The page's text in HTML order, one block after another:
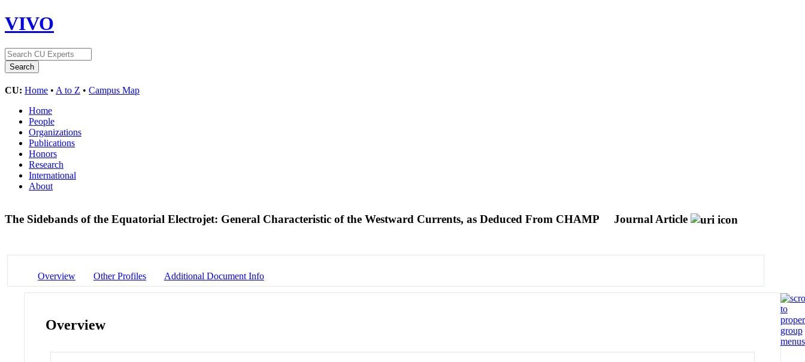
VIVO
CU: Home • A to Z • Campus Map
Home
People
Organizations
Publications
Honors
Research
International
About
The Sidebands of the Equatorial Electrojet: General Characteristic of the Westward Currents, as Deduced From CHAMP Journal Article
Overview Other Profiles Additional Document Info
Overview